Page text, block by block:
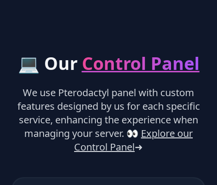
💻 Our Control Panel
We use Pterodactyl panel with custom
features designed by us for each specific
service, enhancing the experience when
managing your server. 👀 Explore our
Control Panel➜